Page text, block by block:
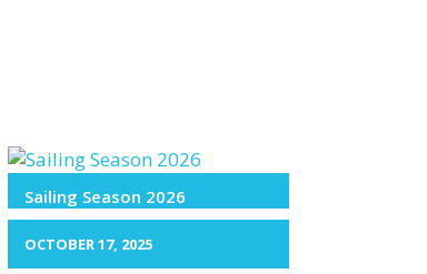
Sailing Season 2026
OCTOBER 17, 2025